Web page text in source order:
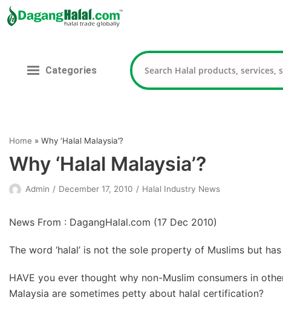
contentCategories
Home » Why ‘Halal Malaysia’?
Why ‘Halal Malaysia’?
Admin December 17, 2010 Halal Industry News
News From : DagangHalal.com (17 Dec 2010)
The word ‘halal’ is not the sole property of Muslims but
HAVE you ever thought why non-Muslim consumers in
Malaysia are sometimes petty about halal certification?